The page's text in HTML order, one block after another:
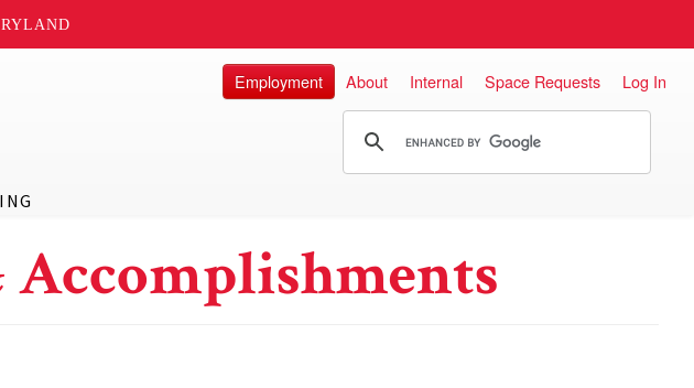
Employment About Internal Space Requests Log In
Accomplishments